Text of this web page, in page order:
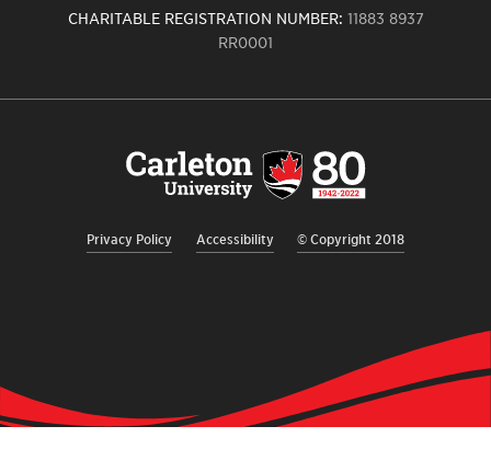
CHARITABLE REGISTRATION NUMBER: 11883 8937
RR0001
Privacy Policy Accessibility © Copyright 2018